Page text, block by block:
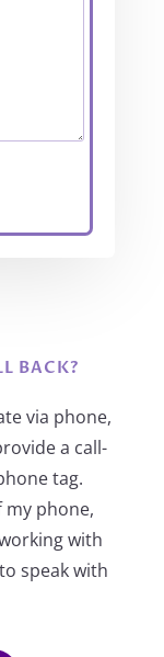
BACK?
via phone,
a call-
tag.
my phone,
with
speak with